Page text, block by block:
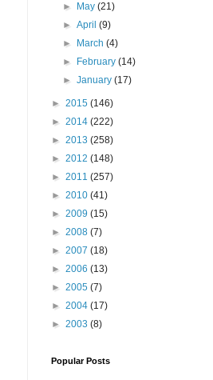
►
May(21)
►April(9)
►
March(4)
►
February(14)
►January(17)
► 2015 (146)
► 2014 (222)
► 2013 (258)
► 2012 (148)
► 2011 (257)
► 2010 (41)
► 2009 (15)
► 2008 (7)
► 2007 (18)
► 2006 (13)
► 2005 (7)
► 2004 (17)
► 2003 (8)
Popular Posts